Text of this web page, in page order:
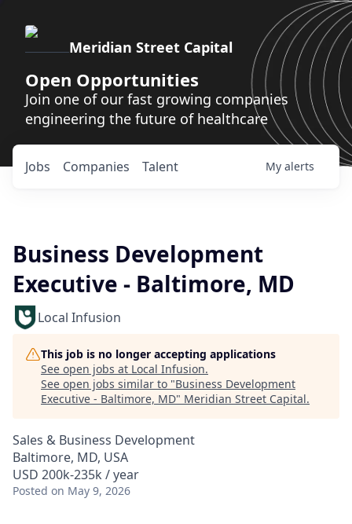
Meridian Street Capital
Open Opportunities
Join one of our fast growing companies
engineering the future of healthcare
Jobs Companies Talent My alerts
Business Development
Executive - Baltimore, MD
Local Infusion
This job is no longer accepting applications
See open jobs at Local Infusion.
See open jobs similar to "Business Development
Executive - Baltimore, MD" Meridian Street Capital.
Sales & Business Development
Baltimore, MD, USA
USD 200k-235k / year
Posted on May 9, 2026